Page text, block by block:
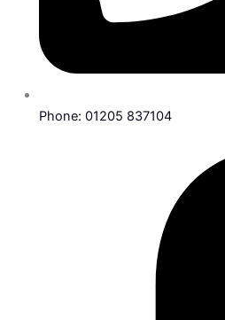
Phone: 01205 837104